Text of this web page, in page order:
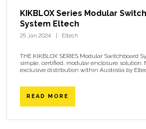
KIKBLOX Series Modular
System Eltech
25 Jan 2024 Eltech
THE KIKBLOX SERIES Modular Switchboard
simple, certified, modular enclosure solution.
exclusive distribution within Australia by
READ MORE